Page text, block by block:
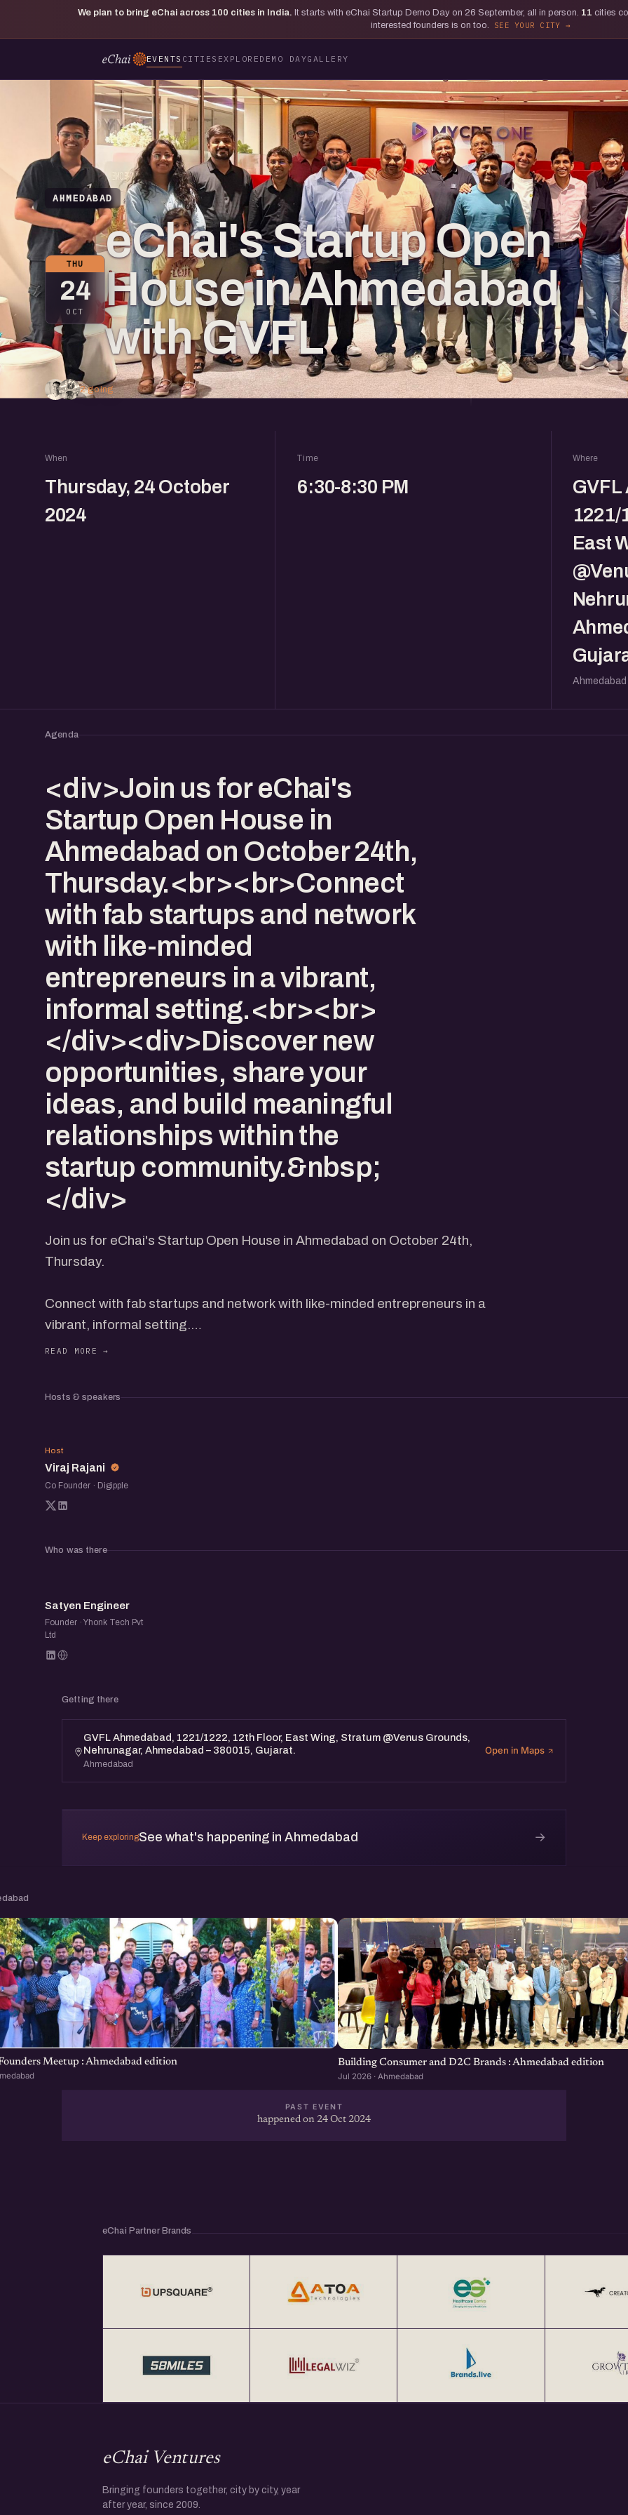
We plan to bring eChai across 100 cities in India. It starts with eChai Startup Demo Day on 26 September, all in person. 11 cities
interested founders is on too.
SEE YOUR CITY
EVENTS CITIES EXPLORE DEMO DAYGALLERY
AHMEDABAD
THU
24
OCT
eChai's Startup Open
House in Ahmedabad
with GVFL
2 going
When
Thursday, 24 October
2024
Time
6:30-8:30 PM
Where
GVFL
1221/
East
Ahmedabad
Agenda
<div>Join us for eChai's
Startup Open House in
Ahmedabad on October 24th,
Thursday.<br><br>Connect
with fab startups and network
with like-minded
entrepreneurs in a vibrant,
informal setting.<br><br>
</div><div>Discover new
opportunities, share your
ideas, and build meaningful
relationships within the
startup community.&nbsp;
</div>
Join us for eChai's Startup Open House in Ahmedabad on October 24th,
Thursday.
Connect with fab startups and network with like-minded entrepreneurs in a
vibrant, informal setting.
Discover new opportunities, share your ideas, and build meaningful
Hosts & speakers
VR
Host
Viraj Rajani
Co Founder · Digipple
Who was there
SE
Satyen Engineer
Founder · Yhonk Tech Pvt
Ltd
Getting there
GVFL Ahmedabad, 1221/1222, 12th Floor, East Wing, Stratum @Venus Grounds,
Nehrunagar, Ahmedabad – 380015, Gujarat.
Ahmedabad
Open in Maps
Keep exploringSee what's happening in Ahmedabad →
Meetup : Ahmedabad edition Building Consumer and D2C Brands : Ahmedabad edition
Jul 2026 · Ahmedabad
PAST EVENT
happened on 24 Oct 2024
eChai Partner Brands
eChai Ventures
Bringing founders together, city by city, year
after year, since 2009.